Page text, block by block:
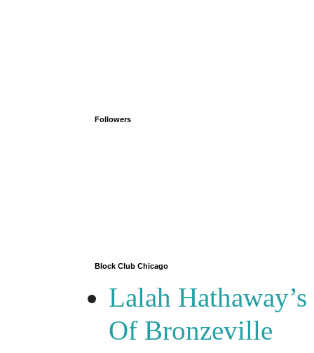
Followers
Block Club Chicago
Lalah
Of Bronzeville